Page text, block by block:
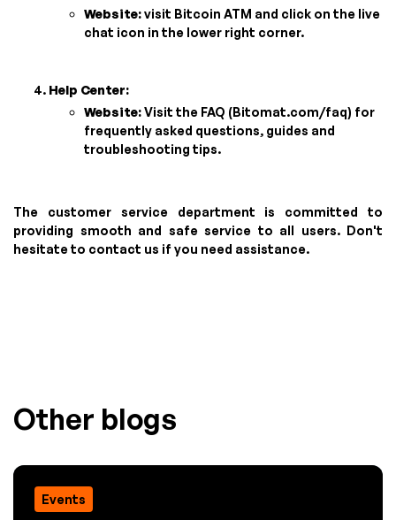
Website:visit Bitcoin ATM and click on the live
chat icon in the lower right corner.
Help Center:
Website:Visit the FAQ (Bitomat.com/faq) for
frequently asked questions, guides and
troubleshooting tips.
The customer service department is committed to
providing smooth and safe service to all users. Don't
hesitate to contact us if you need assistance.
Other blogs
Events